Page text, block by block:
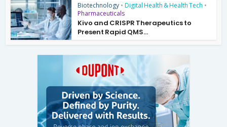
Biotechnology • Digital Health & Health Tech •
Pharmaceuticals
Kivo and CRISPR Therapeutics to
Present Rapid QMS...